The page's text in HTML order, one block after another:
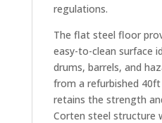
regulations.
The flat steel floor
easy-to-clean surface
drums, barrels, and
from a refurbished
retains the strength
Corten steel structure